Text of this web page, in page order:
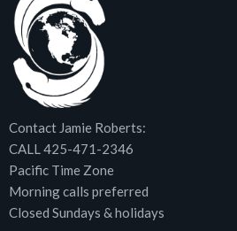
Contact Jamie Roberts:
CALL 425-471-2346
Pacific Time Zone
Morning calls preferred
Closed Sundays & holidays